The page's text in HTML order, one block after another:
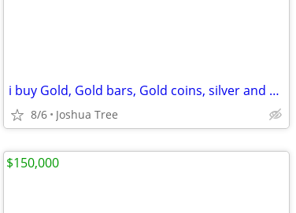
i buy Gold, Gold bars, Gold coins, silver and diamonds
8/6 Joshua Tree
$150,000